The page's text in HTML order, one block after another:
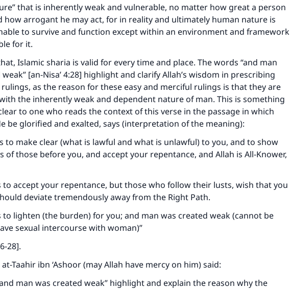
that is inherently weak and vulnerable, no matter how great a person
how arrogant he may act, for in reality and ultimately human nature is
to survive and function except within an environment and framework
for it.
Islamic sharia is valid for every time and place. The words “and man
[an-Nisa’ 4:28] highlight and clarify Allah’s wisdom in prescribing
as the reason for these easy and merciful rulings is that they are
the inherently weak and dependent nature of man. This is something
to one who reads the context of this verse in the passage in which
be glorified and exalted, says (interpretation of the meaning):
to make clear (what is lawful and what is unlawful) to you, and to show
of those before you, and accept your repentance, and Allah is All-Knower,
to accept your repentance, but those who follow their lusts, wish that you
deviate tremendously away from the Right Path.
to lighten (the burden) for you; and man was created weak (cannot be
sexual intercourse with woman)”
28].
at-Taahir ibn ‘Ashoor (may Allah have mercy on him) said:
man was created weak” highlight and explain the reason why the